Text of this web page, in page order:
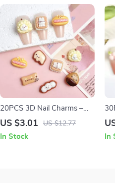
20PCS 3D Nail Charms –
Cute Biscuit, Pinecone &
US $3.01 US $12.77
In Stock In